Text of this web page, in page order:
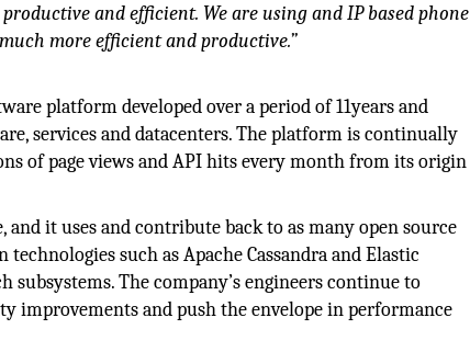
and efficient. We are using and IP based phone
more efficient and productive.”
platform developed over a period of 11years and
services and datacenters. The platform is continually
of page views and API hits every month from its origin
it uses and contribute back to as many open source
such as Apache Cassandra and Elastic
subsystems. The company’s engineers continue to
improvements and push the envelope in performance